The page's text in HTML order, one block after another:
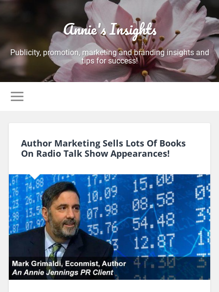
Annie's Insights
Publicity, promotion, marketing and branding insights and
tips for success!
Author Marketing Sells Lots Of Books
On Radio Talk Show Appearances!